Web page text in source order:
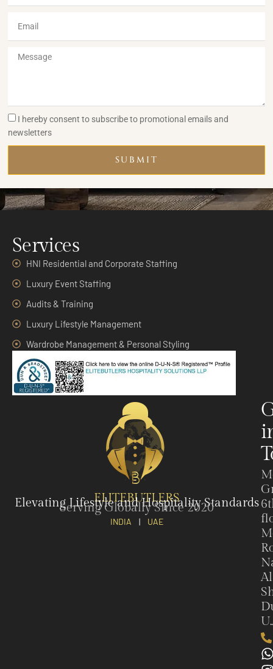
I hereby consent to subscribe to promotional emails and
newsletters
SUBMIT
Services
HNI Residential and Corporate Staffing
Luxury Event Staffing
Audits & Training
Luxury Lifestyle Management
Wardrobe Management & Personal Styling
ELITEBUTLERS
Elevating Lifestyle and Hospitality Standards
Serving Globally Since 2020
INDIA | UAE
Al